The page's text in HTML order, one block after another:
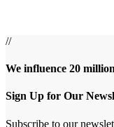
//
We influence 20
Sign Up for Our
Subscribe to our